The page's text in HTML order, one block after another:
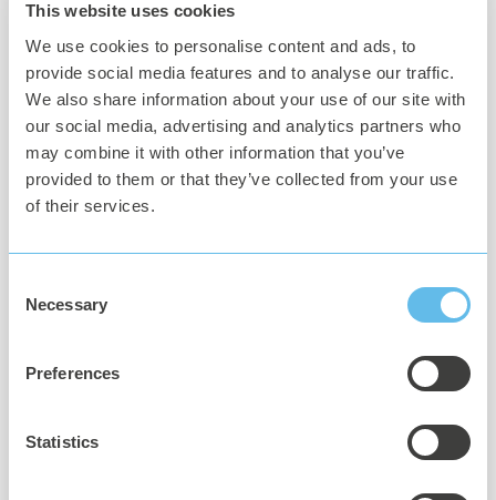
This website uses cookies
We use cookies to personalise content and ads, to
provide social media features and to analyse our traffic.
We also share information about your use of our site with
our social media, advertising and analytics partners who
may combine it with other information that you’ve
provided to them or that they’ve collected from your use
of their services.
Selection
Necessary
Preferences
Statistics
Hardware
Philips Hue Bridge
Any computer, server or Raspberry Pi, capable of running